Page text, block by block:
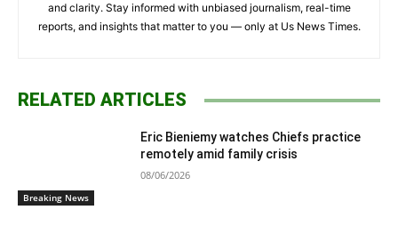
and clarity. Stay informed with unbiased journalism, real-time
reports, and insights that matter to you — only at Us News Times.
RELATED ARTICLES
Breaking News
Eric Bieniemy watches Chiefs practice
remotely amid family crisis
08/06/2026